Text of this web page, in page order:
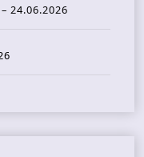
24.06.2026